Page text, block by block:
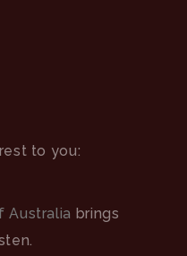
to you:
Australia brings